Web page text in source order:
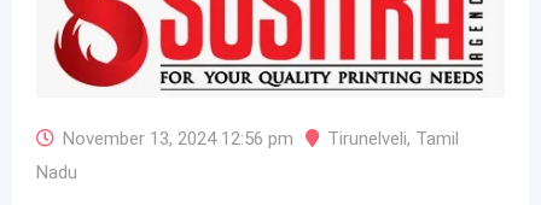
November 13, 2024 12:56 pm Tirunelveli, Tamil
Nadu